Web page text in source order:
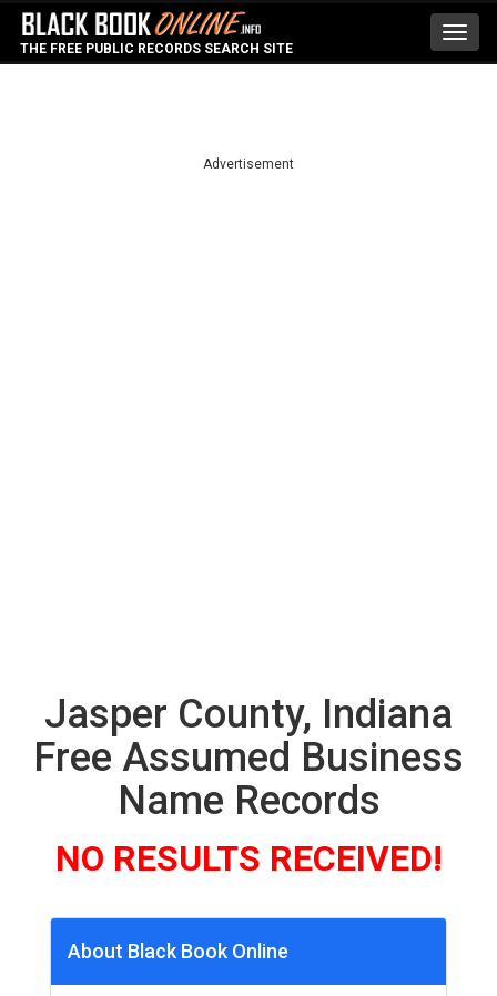
THE FREE PUBLIC RECORDS SEARCH SITE
Advertisement
Jasper County, Indiana
Free Assumed Business
Name Records
NO RESULTS RECEIVED!
About Black Book Online